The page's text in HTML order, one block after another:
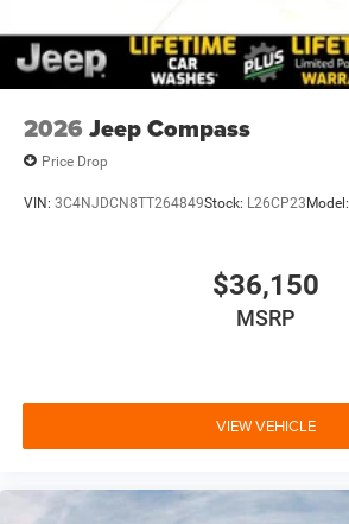
2026 Jeep Compass
Price Drop
VIN: 3C4NJDCN8TT264849Stock: L26CP23Model:
$36,150
MSRP
VIEW VEHICLE